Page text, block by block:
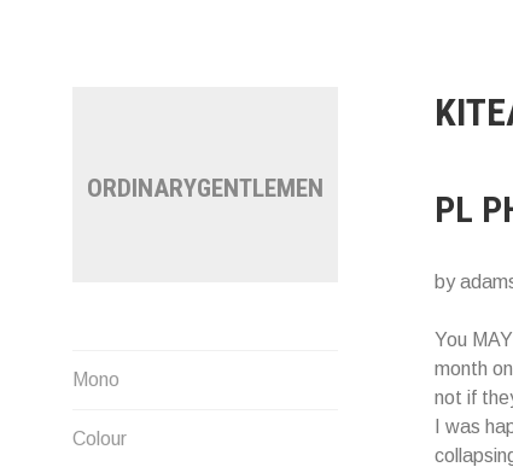
ORDINARYGENTLEMEN
Mono
Colour
PL
by
You
month
not if
I was